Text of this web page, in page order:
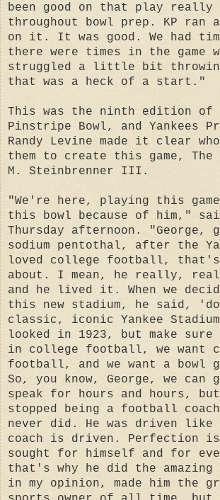
been good on that play really
throughout bowl prep. KP ran
on it. It was good. We had
there were times in the game
struggled a little bit
that was a heck of a start."
This was the ninth edition of
Pinstripe Bowl, and Yankees
Randy Levine made it clear
them to create this game, The
M. Steinbrenner III.
"We're here, playing this
this bowl because of him,"
Thursday afternoon. "George,
sodium pentothal, after the
loved college football, that's
about. I mean, he really,
and he lived it. When we
this new stadium, he said,
classic, iconic Yankee
looked in 1923, but make
in college football, we want
football, and we want a bowl
So, you know, George, we can
speak for hours and hours,
stopped being a football
never did. He was driven
coach is driven. Perfection is
sought for himself and for
that's why he did the
in my opinion, made him the